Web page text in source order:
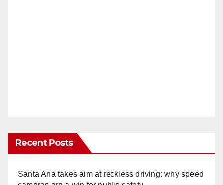
Recent Posts
Santa Ana takes aim at reckless driving: why speed